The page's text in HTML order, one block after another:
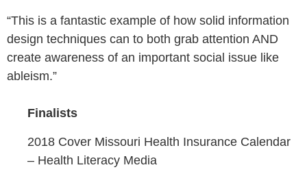
“This is a fantastic example of how solid information
design techniques can to both grab attention AND
create awareness of an important social issue like
ableism.”
Finalists
2018 Cover Missouri Health Insurance Calendar
– Health Literacy Media